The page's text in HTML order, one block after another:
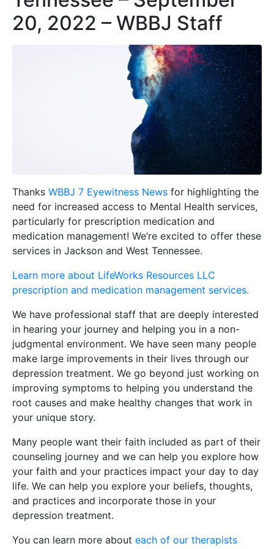
20, 2022 – WBBJ Staff
Thanks WBBJ 7 Eyewitness News for highlighting the
need for increased access to Mental Health services,
particularly for prescription medication and
medication management! We’re excited to offer these
services in Jackson and West Tennessee.
Learn more about LifeWorks Resources LLC
prescription and medication management services.
We have professional staff that are deeply interested
in hearing your journey and helping you in a non-
judgmental environment. We have seen many people
make large improvements in their lives through our
depression treatment. We go beyond just working on
improving symptoms to helping you understand the
root causes and make healthy changes that work in
your unique story.
Many people want their faith included as part of their
counseling journey and we can help you explore how
your faith and your practices impact your day to day
life. We can help you explore your beliefs, thoughts,
and practices and incorporate those in your
depression treatment.
You can learn more about each of our therapists